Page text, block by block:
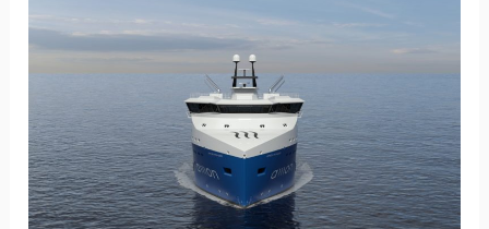
LAUNCH
OF
AMON
OFFSHORE:
CARBON
FREE
SUPPLY